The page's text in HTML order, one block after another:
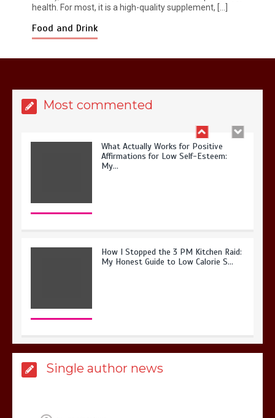
health. For most, it is a high-quality supplement, […]
Food and Drink
Most commented
What Actually Works for Positive
Affirmations for Low Self-Esteem:
My…
How I Stopped the 3 PM Kitchen Raid:
My Honest Guide to Low Calorie S…
Possible? My 2026 Budget Guide…
Single author news